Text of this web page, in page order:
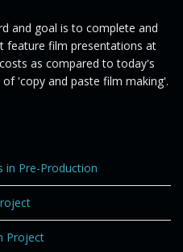
a
and goal is to complete and
feature film presentations at
as compared to today's
'copy and paste film making'.
in Pre-Production
Project